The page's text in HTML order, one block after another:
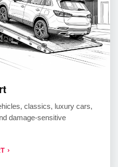
classics, luxury cars,
damage-sensitive
›